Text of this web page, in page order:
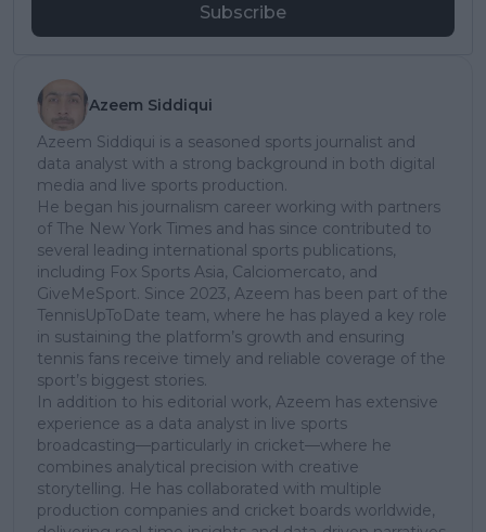
Subscribe
Azeem Siddiqui
Azeem Siddiqui is a seasoned sports journalist and
data analyst with a strong background in both digital
media and live sports production.
He began his journalism career working with partners
of The New York Times and has since contributed to
several leading international sports publications,
including Fox Sports Asia, Calciomercato, and
GiveMeSport. Since 2023, Azeem has been part of the
TennisUpToDate team, where he has played a key role
in sustaining the platform’s growth and ensuring
tennis fans receive timely and reliable coverage of the
sport’s biggest stories.
In addition to his editorial work, Azeem has extensive
experience as a data analyst in live sports
broadcasting—particularly in cricket—where he
combines analytical precision with creative
storytelling. He has collaborated with multiple
production companies and cricket boards worldwide,